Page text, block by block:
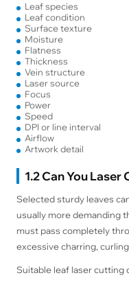
Leaf species
Leaf condition
Surface texture
Moisture
Flatness
Thickness
Vein structure
Laser source
Focus
Power
Speed
DPI or line interval
Airflow
Artwork detail
1.2 Can You Laser
Selected sturdy leaves
usually more demanding
must pass completely
excessive charring,
Suitable leaf laser cutting